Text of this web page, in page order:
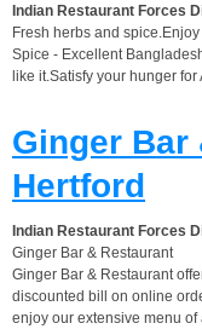
Indian Restaurant Forces
Fresh herbs and
Spice - Excellent
like it.Satisfy your hunger for
Ginger Bar
Hertford
Indian Restaurant Forces
Ginger Bar & Restaurant
Ginger Bar & Restaurant
discounted bill on online
enjoy our extensive menu of